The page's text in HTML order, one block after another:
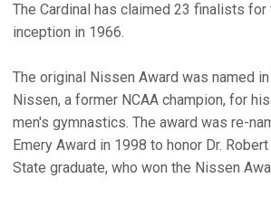
The Cardinal has claimed 23 finalists
inception in 1966.
The original Nissen Award was named
Nissen, a former NCAA champion, for
men's gymnastics. The award was re-
Emery Award in 1998 to honor Dr. Robert
State graduate, who won the Nissen